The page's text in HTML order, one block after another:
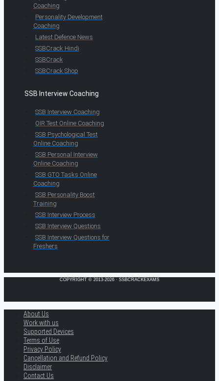
Coaching
Personality Development
Coaching
Latest Defence News
SSBCrack Hindi
SSBCrack
SSBCrack Shop
SSB Interview Coaching
SSB Interview Coaching
OIR Test Online Coaching
SSB Psychological Test
Online Coaching
SSB Personal Interview
Online Coaching
SSB GTO Tasks Online
Coaching
SSB Personality Boost
Training
SSB Interview Process
SSB Interview Questions
SSB Interview Questions for
Freshers
COPYRIGHT © 2013-2026 · SSBCRACKEXAMS
About Us
Work with us
Supported Devices
Terms of Use
Privacy Policy
Cancellation and Refund Policy
Disclaimer
Contact Us